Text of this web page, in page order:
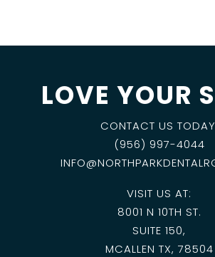
LOVE YOUR
CONTACT US
(956) 997-4044
VISIT US AT:
8001 N 10TH ST.
SUITE 150,
MCALLEN TX, 78504